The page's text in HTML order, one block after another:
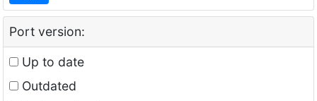
Port version:
Up to date
Outdated